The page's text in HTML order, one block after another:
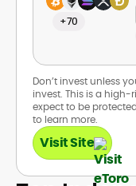
+70
Don’t invest unless
invest. This is a
expect to be
to learn more.
Visit Site